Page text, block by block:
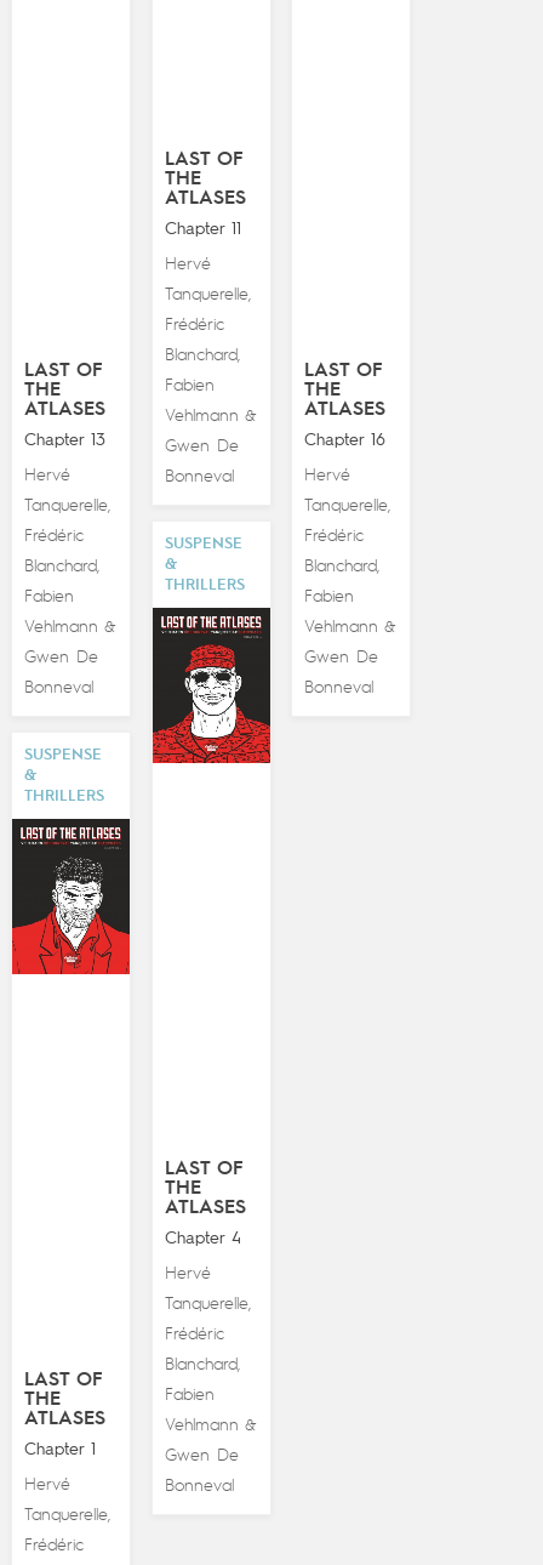
LAST OF
THE
ATLASES
Chapter 11
Hervé
Tanquerelle,
Frédéric
Blanchard,
Fabien
Vehlmann &
Gwen De
Bonneval
LAST OF
THE
ATLASES
Chapter 13
Hervé
Tanquerelle,
Frédéric
Blanchard,
Fabien
Vehlmann &
Gwen De
Bonneval
LAST OF
THE
ATLASES
Chapter 16
Hervé
Tanquerelle,
Frédéric
Blanchard,
Fabien
Vehlmann &
Gwen De
Bonneval
SUSPENSE
&
THRILLERS
LAST OF
THE
ATLASES
Chapter 4
Hervé
Tanquerelle,
Frédéric
Blanchard
Fabien
Vehlmann &
Gwen De
Bonneval
SUSPENSE
&
THRILLERS
LAST OF
THE
ATLASES
Chapter 1
Hervé
Tanquerelle,
Frédéric